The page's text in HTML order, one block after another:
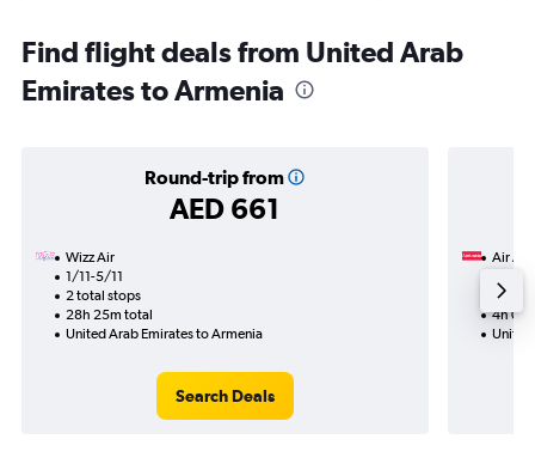
Find flight deals from United Arab
Emirates to Armenia
Round-trip from
AED 661
Wizz Air
1/11-5/11
2 total stops
28h 25m total
United Arab Emirates to Armenia
Search Deals
Air
4h
United